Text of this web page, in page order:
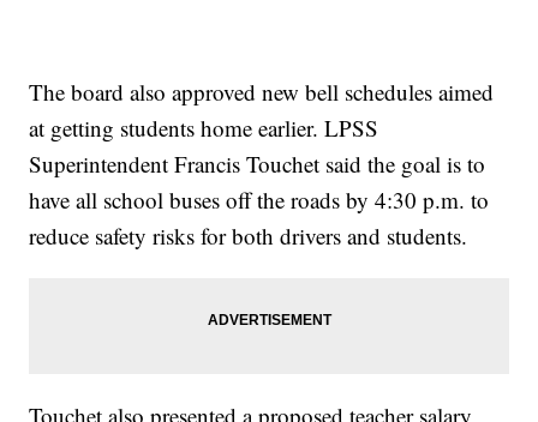
The board also approved new bell schedules aimed
at getting students home earlier. LPSS
Superintendent Francis Touchet said the goal is to
have all school buses off the roads by 4:30 p.m. to
reduce safety risks for both drivers and students.
Touchet also presented a proposed teacher salary